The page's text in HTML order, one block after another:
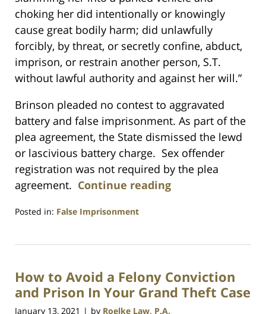
choking her did intentionally or knowingly
cause great bodily harm; did unlawfully
forcibly, by threat, or secretly confine, abduct,
imprison, or restrain another person, S.T.
without lawful authority and against her will.”
Brinson pleaded no contest to aggravated
battery and false imprisonment. As part of the
plea agreement, the State dismissed the lewd
or lascivious battery charge. Sex offender
registration was not required by the plea
agreement. Continue reading
Posted in: False Imprisonment
23,
1:10
How to Avoid a Felony Conviction
and Prison In Your Grand Theft Case
January 13, 2021 | by Roelke Law, P.A.